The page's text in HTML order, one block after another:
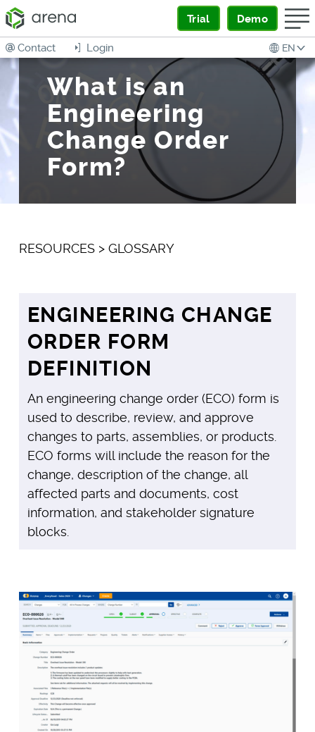
Trial Demo
EN
Login
Contact
What is an
Engineering
Change Order
Form?
RESOURCES> GLOSSARY
ENGINEERING CHANGE
ORDER FORM
DEFINITION
An engineering change order (ECO) form is
used to describe, review, and approve
changes to parts, assemblies, or products.
ECO forms will include the reason for the
change, description of the change, all
affected parts and documents, cost
information, and stakeholder signature
blocks.